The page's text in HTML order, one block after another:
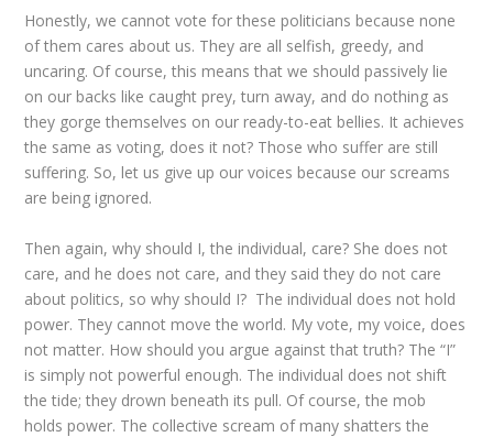
Honestly, we cannot vote for these politicians because none
of them cares about us. They are all selfish, greedy, and
uncaring. Of course, this means that we should passively lie
on our backs like caught prey, turn away, and do nothing as
they gorge themselves on our ready-to-eat bellies. It achieves
the same as voting, does it not? Those who suffer are still
suffering. So, let us give up our voices because our screams
are being ignored.
Then again, why should I, the individual, care? She does not
care, and he does not care, and they said they do not care
about politics, so why should I? The individual does not hold
power. They cannot move the world. My vote, my voice, does
not matter. How should you argue against that truth? The “I”
is simply not powerful enough. The individual does not shift
the tide; they drown beneath its pull. Of course, the mob
holds power. The collective scream of many shatters the